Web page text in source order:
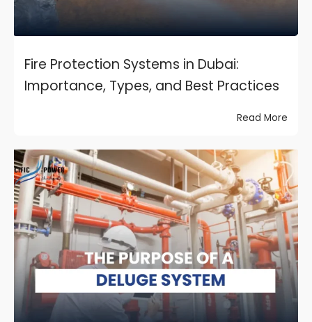
Fire Protection Systems in Dubai:
Importance, Types, and Best Practices
Read More